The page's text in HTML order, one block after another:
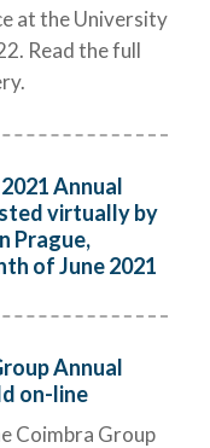
at the University
Read the full
Annual
virtually by
Prague,
of June 2021
Annual
on-line
Coimbra Group